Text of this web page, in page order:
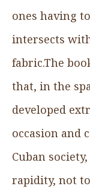
ones having
intersects
fabric.The
that, in the
developed
occasion and
Cuban
rapidity, not